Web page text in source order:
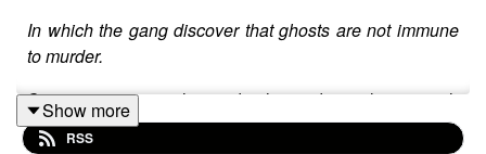
In which the gang discover that ghosts are not immune
to murder.
Content warnings: ghosts, death, murder, violence, tooth
lake
Show more
RSS